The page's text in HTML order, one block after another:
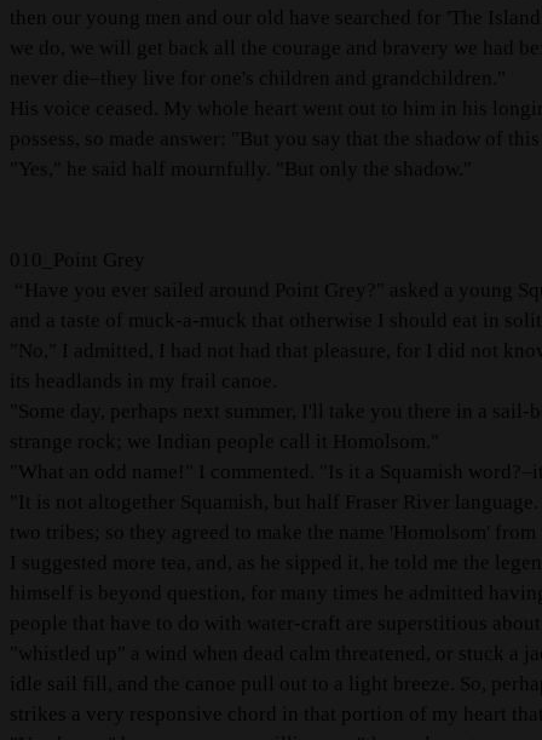
then our young men and our old have searched for 'The
we do, we will get back all the courage and bravery we had
never die–they live for one's children and grandchildren."
His voice ceased. My whole heart went out to him in his
possess, so made answer: "But you say that the shadow of
"Yes," he said half mournfully. "But only the shadow."
010_Point Grey
“Have you ever sailed around Point Grey?" asked a young
and a taste of muck-a-muck that otherwise I should eat in
"No," I admitted, I had not had that pleasure, for I did not
its headlands in my frail canoe.
"Some day, perhaps next summer, I'll take you there in a
strange rock; we Indian people call it Homolsom."
"What an odd name!" I commented. "Is it a Squamish
"It is not altogether Squamish, but half Fraser River
two tribes; so they agreed to make the name 'Homolsom'
I suggested more tea, and, as he sipped it, he told me the
himself is beyond question, for many times he admitted
people that have to do with water-craft are superstitious
"whistled up" a wind when dead calm threatened, or stuck a
idle sail fill, and the canoe pull out to a light breeze. So,
strikes a very responsive chord in that portion of my heart